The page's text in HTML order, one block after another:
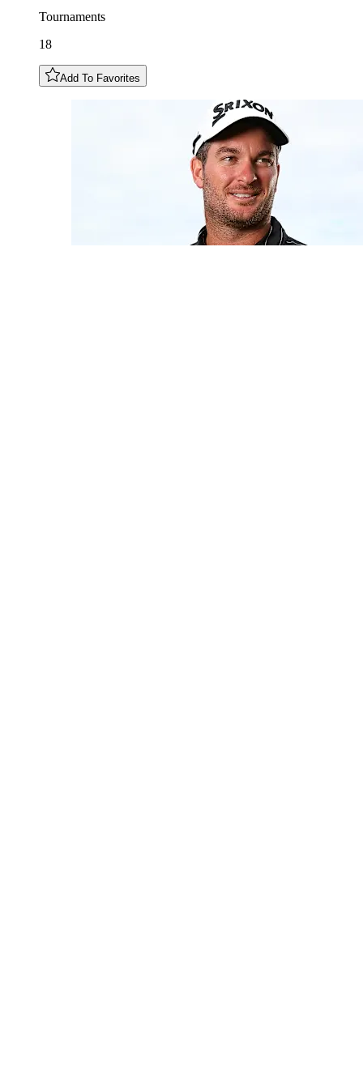
Tournaments
18
Add To Favorites